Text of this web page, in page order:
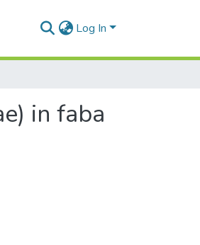
Log In
in faba